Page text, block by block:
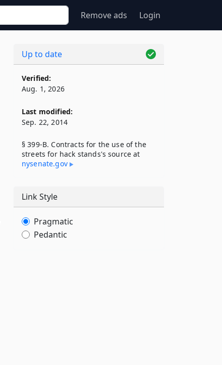
Remove ads Login
Up to date
Verified:
Aug. 1, 2026
Last modified:
Sep. 22, 2014
§ 399-B. Contracts for the use of the
streets for hack stands's source at
nysenate​.gov
Link Style
Pragmatic
Pedantic